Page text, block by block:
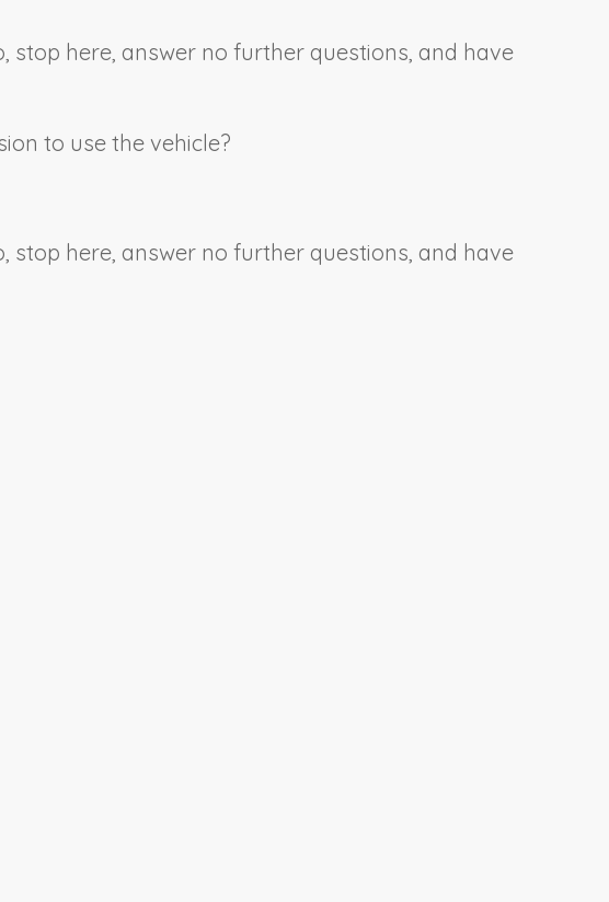
stop here, answer no further questions, and have
to use the vehicle?
stop here, answer no further questions, and have